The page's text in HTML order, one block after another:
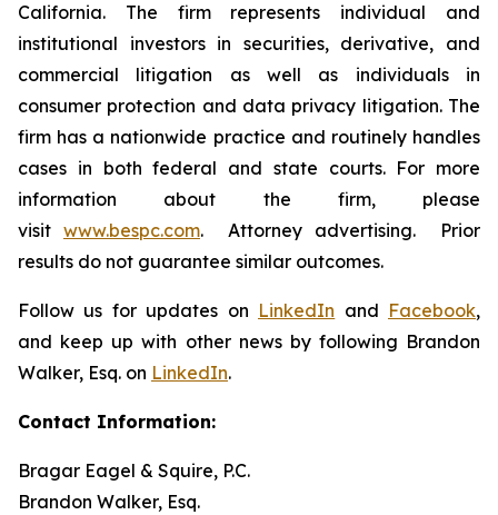
California. The firm represents individual and
institutional investors in securities, derivative, and
commercial litigation as well as individuals in
consumer protection and data privacy litigation. The
firm has a nationwide practice and routinely handles
cases in both federal and state courts. For more
information about the firm, please
visit www.bespc.com. Attorney advertising. Prior
results do not guarantee similar outcomes.
Follow us for updates on LinkedIn and Facebook,
and keep up with other news by following Brandon
Walker, Esq. on LinkedIn.
Contact Information:
Bragar Eagel & Squire, P.C.
Brandon Walker, Esq.